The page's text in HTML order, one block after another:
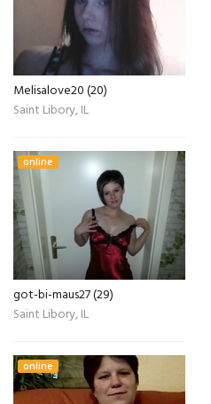
Melisalove20 (20)
Saint Libory, IL
online
got-bi-maus27 (29)
Saint Libory, IL
online